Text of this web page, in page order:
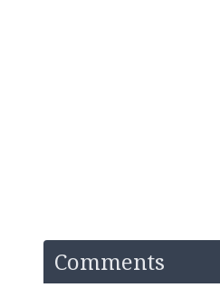
Comments